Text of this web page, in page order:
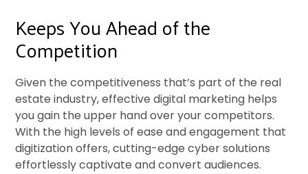
Keeps You Ahead of the
Competition
Given the competitiveness that’s part of the real
estate industry, effective digital marketing helps
you gain the upper hand over your competitors.
With the high levels of ease and engagement that
digitization offers, cutting-edge cyber solutions
effortlessly captivate and convert audiences.